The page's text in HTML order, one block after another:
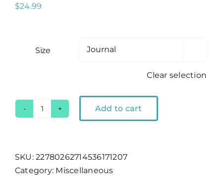
$24.99
Size
Clear selection
Journal
quantity
Add to cart
SKU:22780262714536171207
Category: Miscellaneous